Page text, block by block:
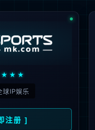
for